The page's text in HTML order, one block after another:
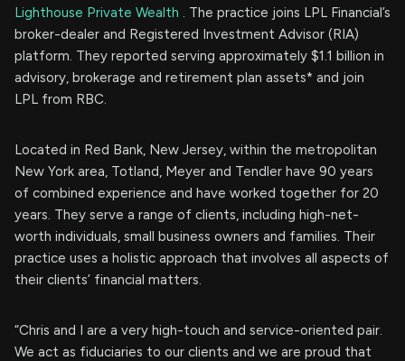
Lighthouse Private Wealth . The practice joins LPL Financial’s
broker-dealer and Registered Investment Advisor (RIA)
platform. They reported serving approximately $1.1 billion in
advisory, brokerage and retirement plan assets* and join
LPL from RBC.
Located in Red Bank, New Jersey, within the metropolitan
New York area, Totland, Meyer and Tendler have 90 years
of combined experience and have worked together for 20
years. They serve a range of clients, including high-net-
worth individuals, small business owners and families. Their
practice uses a holistic approach that involves all aspects of
their clients’ financial matters.
“Chris and I are a very high-touch and service-oriented pair.
We act as fiduciaries to our clients and we are proud that